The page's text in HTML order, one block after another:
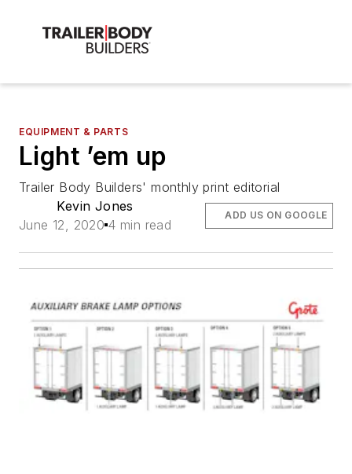
EQUIPMENT & PARTS
Light ’em up
Trailer Body Builders' monthly print editorial
Kevin Jones
June 12, 2020 4 min read
ADD US ON GOOGLE